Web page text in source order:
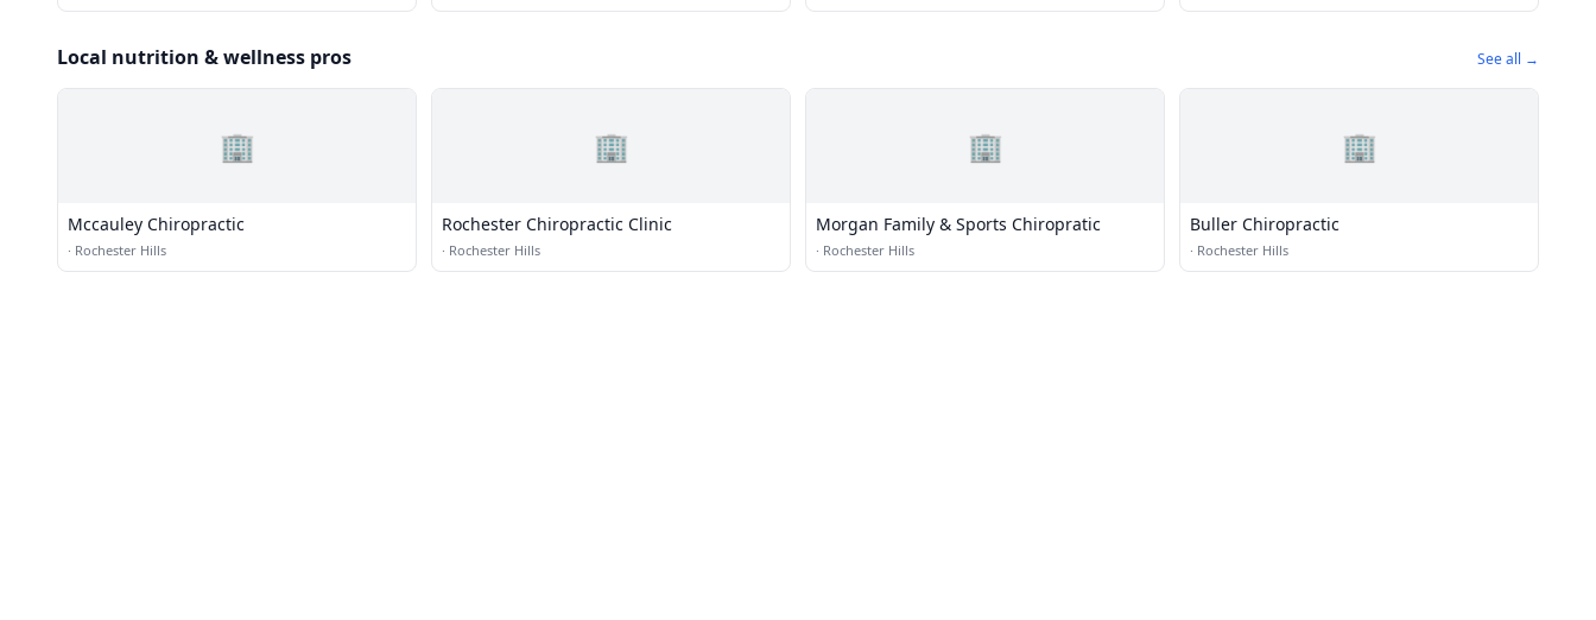
Local nutrition & wellness pros See all →
🏢
Mccauley Chiropractic
· Rochester Hills
🏢
Rochester Chiropractic Clinic
· Rochester Hills
🏢
Morgan Family & Sports Chiropratic
· Rochester Hills
🏢
Buller Chiropractic
· Rochester Hills